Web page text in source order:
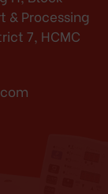
& Processing
7, HCMC